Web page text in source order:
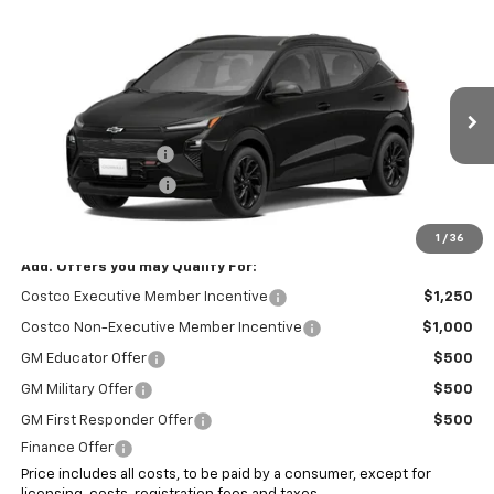
1 / 36
1G1FZ6EV7VF103467 Stock: 7942
Ext.
$34,393
SALE PRICE
Less
$32,995
Documentation Fee
+$999
Electronic Filing Fee
Internet Price:
Add. Offers you may Qualify For:
Costco Executive Member Incentive $1,250
Costco Non-Executive Member Incentive $1,000
GM Educator Offer $500
GM Military Offer $500
GM First Responder Offer
$500
Finance Offer
Price includes all costs, to be paid by a consumer, except for